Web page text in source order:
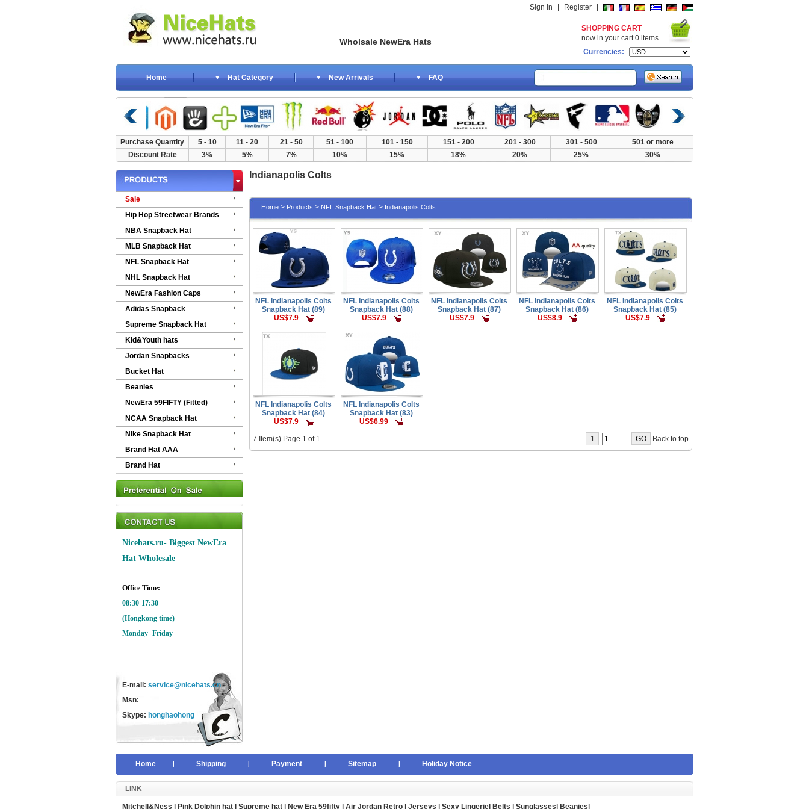
Sign In Register
Wholsale NewEra Hats
SHOPPING CART
now in your cart0 items
Currencies:
Home Hat Category New Arrivals FAQ
Purchase Quantity 5 - 10 11 - 20 21 - 50 51 - 100 101 - 150 151 - 200 201 - 300 301 - 500
501 or more
Discount Rate
3% 5% 7% 10% 15% 18% 20% 25% 30%
Sale
Hip Hop Streetwear Brands
NBA Snapback Hat
MLB Snapback Hat
NFL Snapback Hat
NHL Snapback Hat
NewEra Fashion Caps
Adidas Snapback
Supreme Snapback Hat
Kid&Youth hats
Jordan Snapbacks
Bucket Hat
Beanies
NewEra 59FIFTY (Fitted)
NCAA Snapback Hat
Nike Snapback Hat
Brand Hat AAA
Brand Hat
Nicehats.ru- Biggest NewEra
Hat Wholesale
Office Time:
08:30-17:30
(Hongkong time)
Monday -Friday
E-mail: service@nicehats.cn
Msn:
Skype: honghaohong
Indianapolis Colts
Home > Products > NFL Snapback Hat > Indianapolis Colts
NFL Indianapolis Colts
Snapback Hat (89)
US$7.9
NFL Indianapolis Colts
Snapback Hat (88)
US$7.9
NFL Indianapolis Colts
Snapback Hat (87)
US$7.9
NFL Indianapolis Colts
Snapback Hat (86)
US$8.9
NFL Indianapolis Colts
Snapback Hat (85)
US$7.9
NFL Indianapolis Colts
Snapback Hat (84)
US$7.9
NFL Indianapolis Colts
Snapback Hat (83)
US$6.99
7 Item(s) Page 1 of 1 1 Back to top
Home Shipping Payment Sitemap Holiday Notice
LINK
Mitchell&Ness Pink Dolphin hat Supreme hat New Era 59fifty Air Jordan Retro Jerseys Sexy Lingerie Belts Sunglasses Beanies